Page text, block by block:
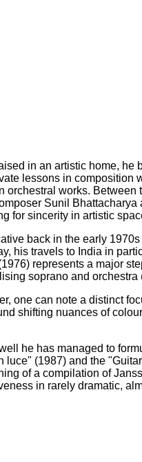
in an artistic home, he
lessons in composition
works.
Sunil
for sincerity in artistic
back in the early
his travels to India in
represents a major
soprano and orchestra
one can note a distinct
shifting nuances of
he has managed to
(1987) and the
of a compilation of
in rarely dramatic,